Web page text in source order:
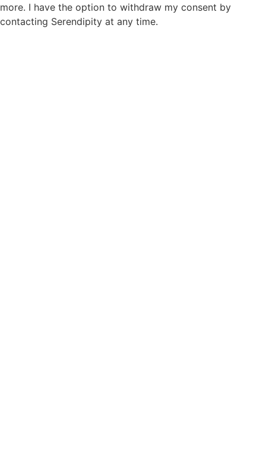
more. I have the option to withdraw my consent by
contacting Serendipity at any time.